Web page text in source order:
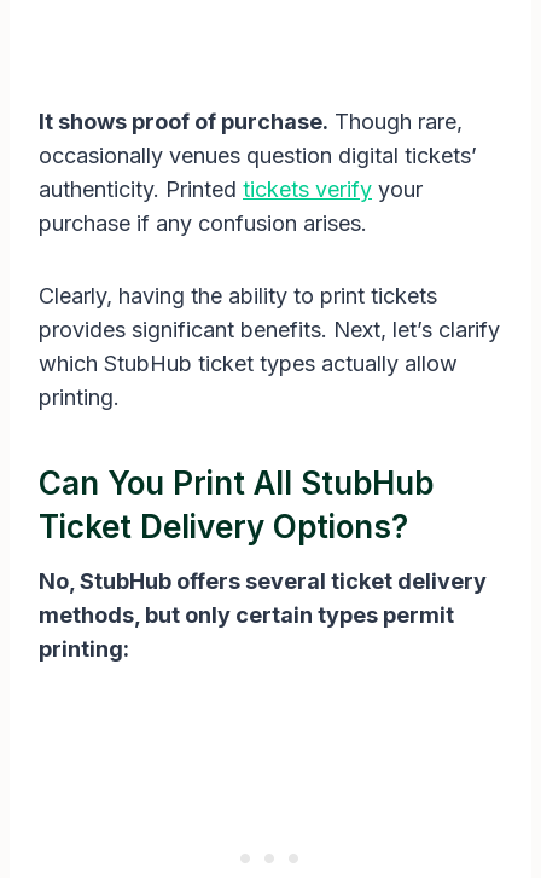
It shows proof of purchase. Though rare,
occasionally venues question digital tickets’
authenticity. Printed tickets verify your
purchase if any confusion arises.
Clearly, having the ability to print tickets
provides significant benefits. Next, let’s clarify
which StubHub ticket types actually allow
printing.
Can You Print All StubHub
Ticket Delivery Options?
No, StubHub offers several ticket delivery
methods, but only certain types permit
printing: